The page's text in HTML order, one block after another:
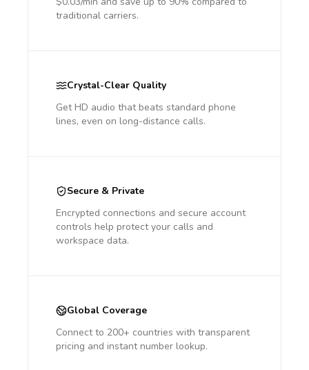
traditional carriers.
Crystal-Clear Quality
Get HD audio that beats standard phone
lines, even on long-distance calls.
Secure & Private
Encrypted connections and secure account
controls help protect your calls and
workspace data.
Global Coverage
Connect to 200+ countries with transparent
pricing and instant number lookup.